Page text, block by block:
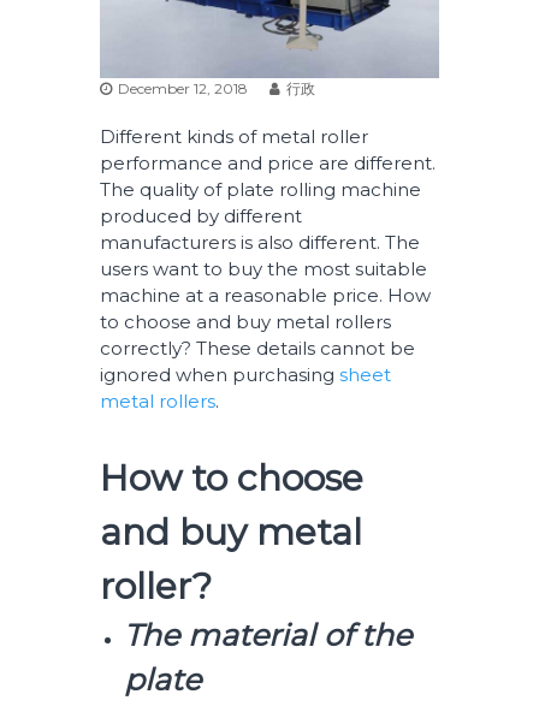
December 12, 2018 行政
Different kinds of metal roller
performance and price are different.
The quality of plate rolling machine
produced by different
manufacturers is also different. The
users want to buy the most suitable
machine at a reasonable price. How
to choose and buy metal rollers
correctly? These details cannot be
ignored when purchasingsheet
metal rollers.
How to choose
and buy metal
roller?
The material of the
plate